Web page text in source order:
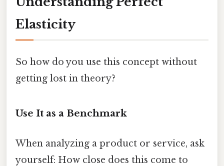
Elasticity
So how do you use this concept without
getting lost in theory?
Use It as a Benchmark
When analyzing a product or service, ask
yourself: How close does this come to